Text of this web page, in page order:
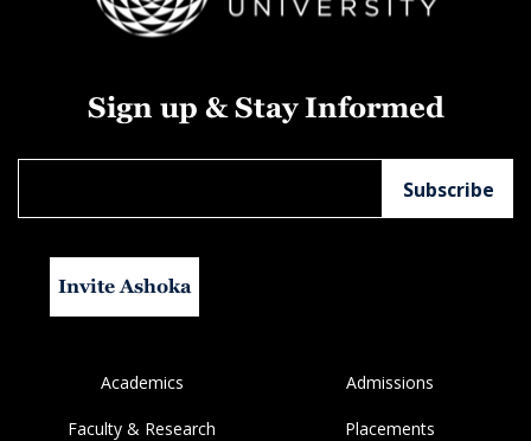
Sign up & Stay Informed
Invite Ashoka
Academics Admissions
Faculty & Research Placements